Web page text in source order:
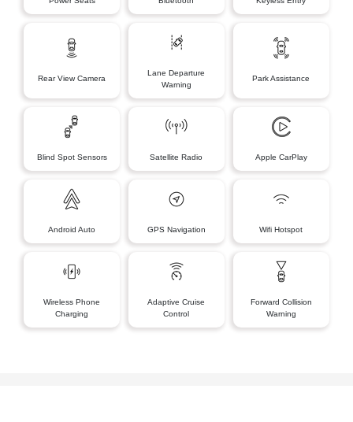
Rear View Camera
Lane Departure
Warning
Park Assistance
Blind Spot Sensors Satellite Radio Apple CarPlay
Android Auto GPS Navigation Wifi Hotspot
Wireless Phone
Charging
Adaptive Cruise
Control
Forward Collision
Warning